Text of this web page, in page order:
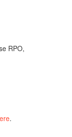
RPO,
.